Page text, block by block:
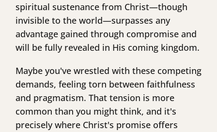
spiritual sustenance from Christ—though
invisible to the world—surpasses any
advantage gained through compromise and
will be fully revealed in His coming kingdom.
Maybe you've wrestled with these competing
demands, feeling torn between faithfulness
and pragmatism. That tension is more
common than you might think, and it's
precisely where Christ's promise offers